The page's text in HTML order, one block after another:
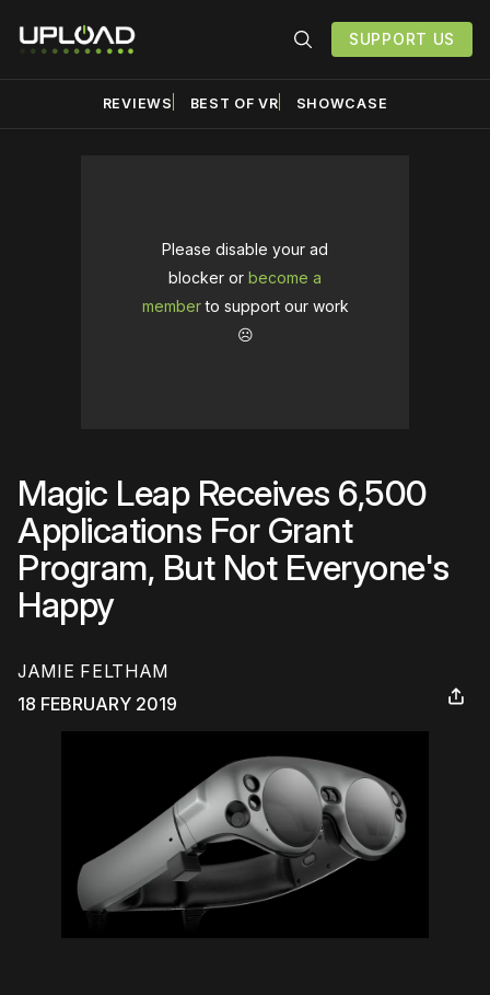
SUPPORT US
REVIEWS BEST OF VR SHOWCASE
Please disable your ad
blocker or become a
memberto support our work
☹️
Magic Leap Receives 6,500
Applications For Grant
Program, But Not Everyone's
Happy
JAMIE FELTHAM
18 FEBRUARY 2019